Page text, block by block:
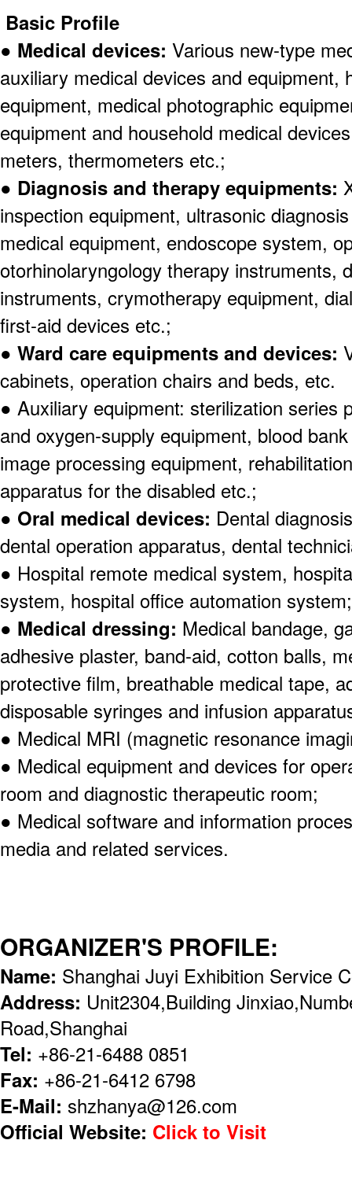
Basic Profile
● Medical devices: Various new-type
auxiliary medical devices and equipment,
equipment, medical photographic
equipment and household medical
meters, thermometers etc.;
● Diagnosis and therapy equipments:
inspection equipment, ultrasonic
medical equipment, endoscope system,
otorhinolaryngology therapy instruments,
instruments, crymotherapy equipment,
first-aid devices etc.;
● Ward care equipments and devices:
cabinets, operation chairs and beds, etc.
● Auxiliary equipment: sterilization series
and oxygen-supply equipment, blood
image processing equipment,
apparatus for the disabled etc.;
● Oral medical devices: Dental
dental operation apparatus, dental
● Hospital remote medical system,
system, hospital office automation system;
● Medical dressing: Medical bandage,
adhesive plaster, band-aid, cotton balls,
protective film, breathable medical tape,
disposable syringes and infusion
● Medical MRI (magnetic resonance
● Medical equipment and devices for
room and diagnostic therapeutic room;
● Medical software and information
media and related services.
ORGANIZER'S PROFILE:
Name: Shanghai Juyi Exhibition Service
Address: Unit2304,Building
Road,Shanghai
Tel: +86-21-6488 0851
Fax: +86-21-6412 6798
E-Mail: shzhanya@126.com
Official Website: Click to Visit